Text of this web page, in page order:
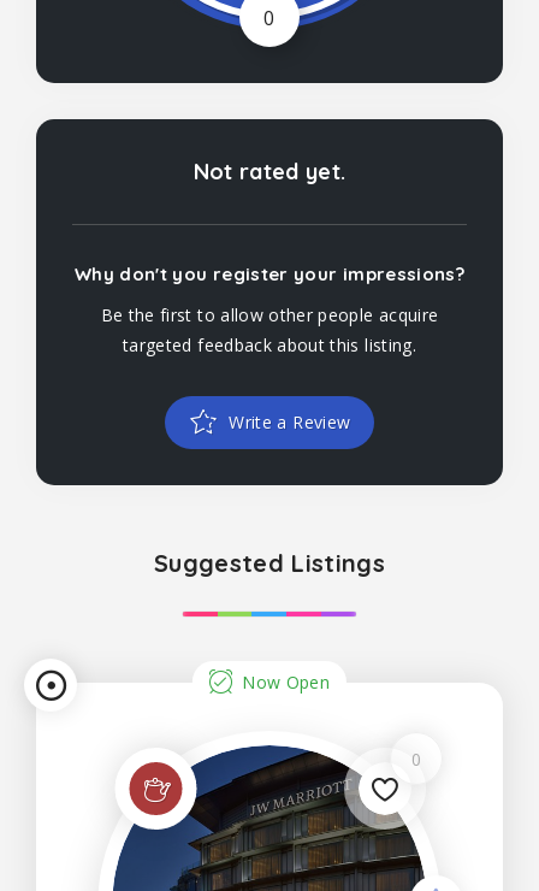
0
Not rated yet.
Why don't you register your impressions?
Be the first to allow other people acquire
targeted feedback about this listing.
Write a Review
Suggested Listings
Now Open
0